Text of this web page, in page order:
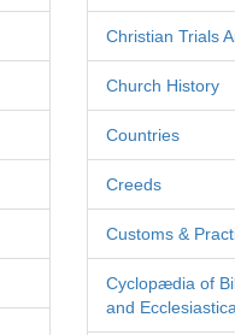
Christian Trials
Church History
Countries
Creeds
Customs &
Cyclopædia of
and